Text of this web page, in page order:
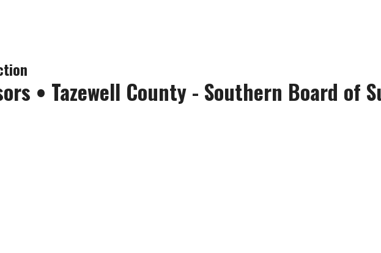
• Tazewell County - Southern Board of